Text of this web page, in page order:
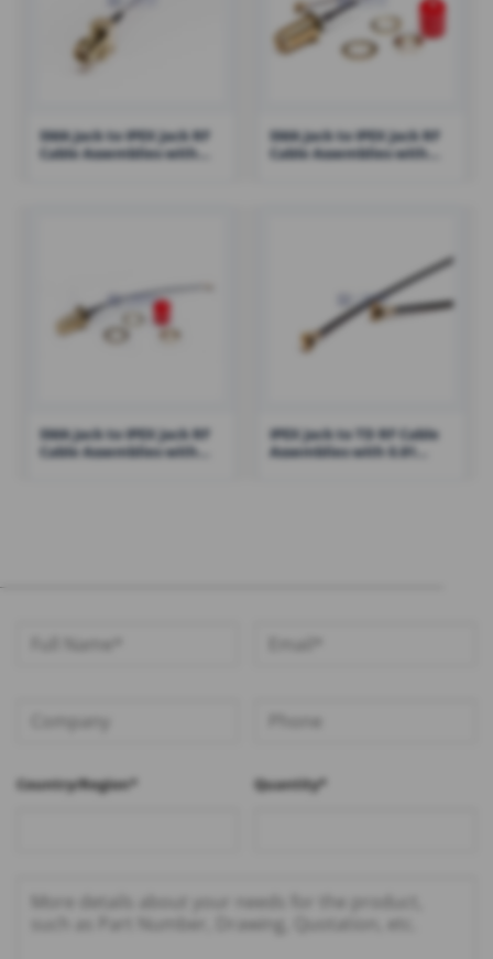
SMA Jack to IPEX Jack RF
Cable Assemblies with
SMA Jack to IPEX Jack RF
Cable Assemblies with
SMA Jack to IPEX Jack RF
Cable Assemblies with
IPEX Jack to TD RF Cable
Assemblies with 0.81
Country/Region* Quantity*